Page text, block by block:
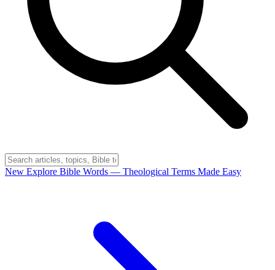
New Explore Bible Words — Theological Terms Made Easy